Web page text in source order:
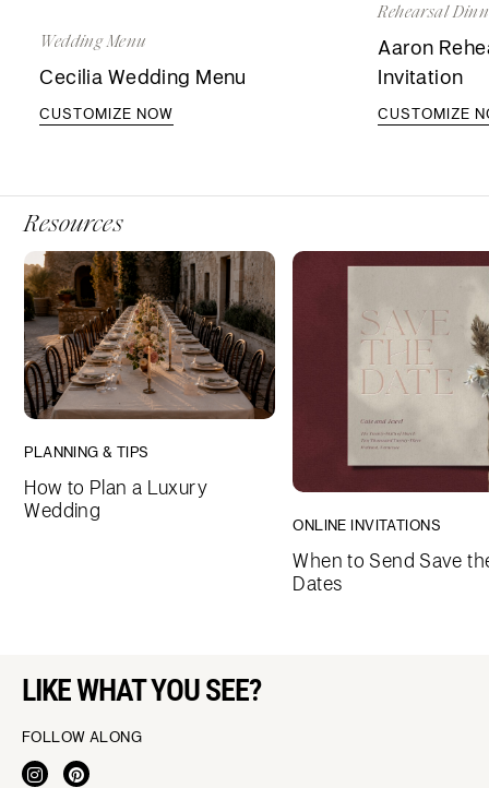
Wedding Menu
Cecilia Wedding Menu
CUSTOMIZE NOW
Rehearsal
Aaron
Invitation
CUSTOMIZE
Resources
PLANNING & TIPS
How to Plan a Luxury
Wedding
ONLINE INVITATIONS
When to Send Save
Dates
LIKE WHAT YOU SEE?
FOLLOW ALONG